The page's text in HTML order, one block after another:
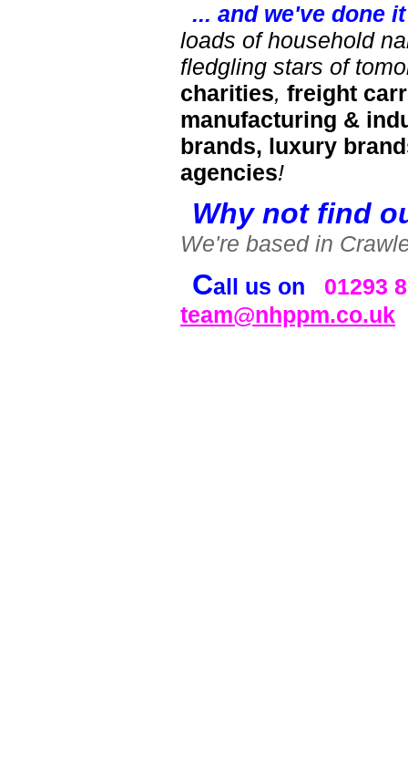
... and we've done
loads of household
fledgling stars of
charities, freight
manufacturing &
brands, luxury
agencies!
Why not find
We're based in
Call us on 01293
team@nhppm.co.uk